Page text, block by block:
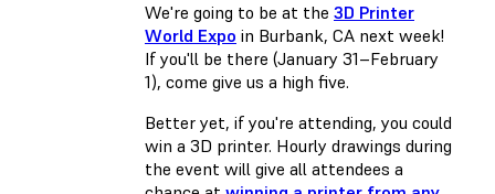
We're going to be at the 3D Printer
World Expo in Burbank, CA next week!
If you'll be there (January 31–February
1), come give us a high five.
Better yet, if you're attending, you could
win a 3D printer. Hourly drawings during
the event will give all attendees a